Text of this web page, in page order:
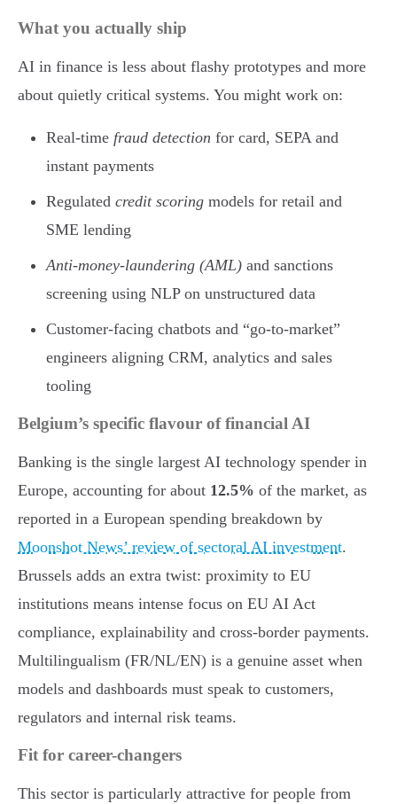
What you actually ship
AI in finance is less about flashy prototypes and more
about quietly critical systems. You might work on:
Real-time fraud detection for card, SEPA and
instant payments
Regulated credit scoring models for retail and
SME lending
Anti-money-laundering (AML) and sanctions
screening using NLP on unstructured data
Customer-facing chatbots and “go-to-market”
engineers aligning CRM, analytics and sales
tooling
Belgium’s specific flavour of financial AI
Banking is the single largest AI technology spender in
Europe, accounting for about 12.5% of the market, as
reported in a European spending breakdown by
Moonshot News’ review of sectoral AI investment.
Brussels adds an extra twist: proximity to EU
institutions means intense focus on EU AI Act
compliance, explainability and cross-border payments.
Multilingualism (FR/NL/EN) is a genuine asset when
models and dashboards must speak to customers,
regulators and internal risk teams.
Fit for career-changers
This sector is particularly attractive for people from